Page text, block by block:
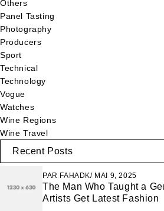
Others
Panel Tasting
Photography
Producers
Sport
Technical
Technology
Vogue
Watches
Wine Regions
Wine Travel
Recent Posts
PAR FAHADK MAI 9, 2025
The Man Who Taught a
Artists Get Latest Fashion